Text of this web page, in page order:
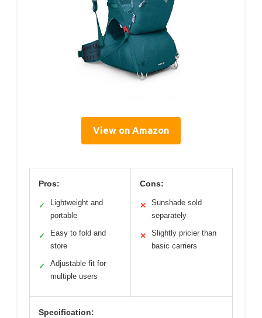
View on Amazon
Pros:
✓
Lightweight and
portable
✓
Easy to fold and
store
✓
Adjustable fit for
multiple users
Cons:
✕
Sunshade sold
separately
✕
Slightly pricier than
basic carriers
Specification: